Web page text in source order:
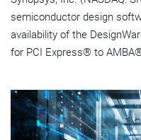
semiconductor design
availability of the
for PCI Express® to